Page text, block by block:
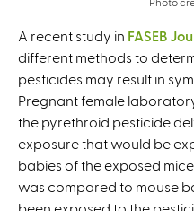
A recent study in FASEB
different methods to
pesticides may result in
Pregnant female
the pyrethroid pesticide
exposure that would be
babies of the exposed
was compared to mouse